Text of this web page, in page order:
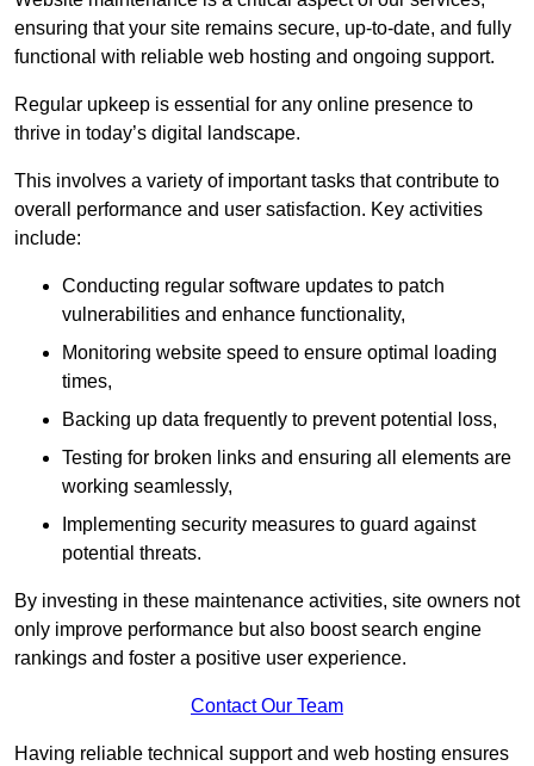
ensuring that your site remains secure, up-to-date, and fully
functional with reliable web hosting and ongoing support.
Regular upkeep is essential for any online presence to
thrive in today’s digital landscape.
This involves a variety of important tasks that contribute to
overall performance and user satisfaction. Key activities
include:
Conducting regular software updates to patch
vulnerabilities and enhance functionality,
Monitoring website speed to ensure optimal loading
times,
Backing up data frequently to prevent potential loss,
Testing for broken links and ensuring all elements are
working seamlessly,
Implementing security measures to guard against
potential threats.
By investing in these maintenance activities, site owners not
only improve performance but also boost search engine
rankings and foster a positive user experience.
Contact Our Team
Having reliable technical support and web hosting ensures